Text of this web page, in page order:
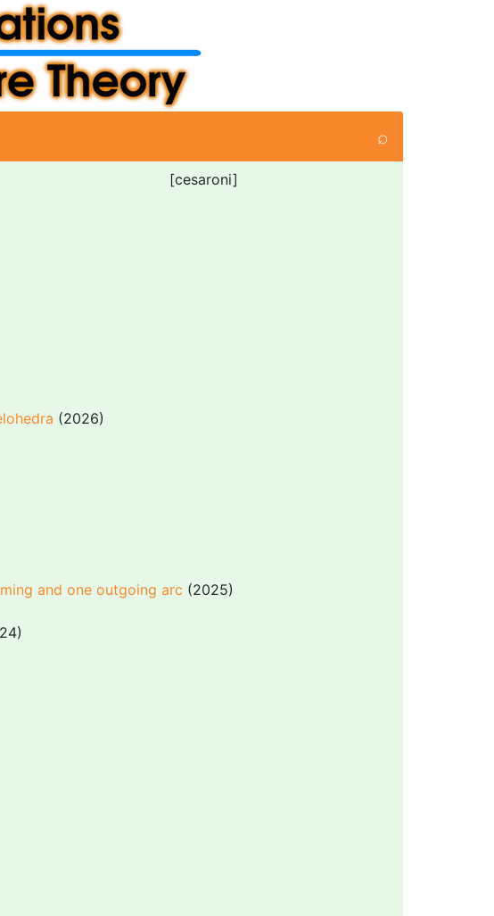
⌕
[cesaroni]
(2026)
and one outgoing arc (2025)